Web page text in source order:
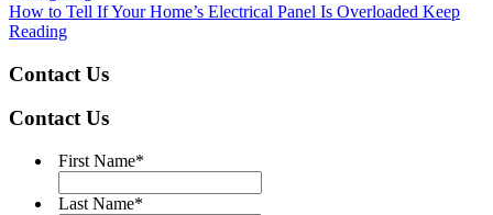
How to Tell If Your Home’s Electrical Panel Is Overloaded Keep
Reading
Contact Us
Contact Us
First Name*
Last Name*